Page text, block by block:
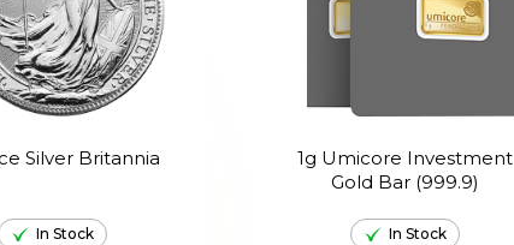
Silver Britannia
In Stock
1g Umicore Investment
Gold Bar (999.9)
In Stock